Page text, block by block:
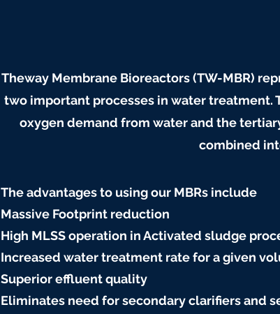
Theway Membrane Bioreactors (TW-MBR)
two important processes in water
oxygen demand from water and the
combined
The advantages to using our MBRs include
Massive Footprint reduction
High MLSS operation in Activated sludge
Increased water treatment rate for a given
Superior effluent quality
Eliminates need for secondary clarifiers and